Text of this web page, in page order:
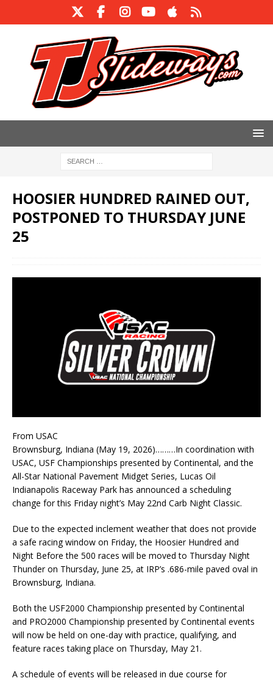
HOOSIER HUNDRED RAINED OUT,
POSTPONED TO THURSDAY JUNE
25
From USAC
Brownsburg, Indiana (May 19, 2026)………In coordination with
USAC, USF Championships presented by Continental, and the
All-Star National Pavement Midget Series, Lucas Oil
Indianapolis Raceway Park has announced a scheduling
change for this Friday night’s May 22nd Carb Night Classic.
Due to the expected inclement weather that does not provide
a safe racing window on Friday, the Hoosier Hundred and
Night Before the 500 races will be moved to Thursday Night
Thunder on Thursday, June 25, at IRP’s .686-mile paved oval in
Brownsburg, Indiana.
Both the USF2000 Championship presented by Continental
and PRO2000 Championship presented by Continental events
will now be held on one-day with practice, qualifying, and
feature races taking place on Thursday, May 21.
A schedule of events will be released in due course for